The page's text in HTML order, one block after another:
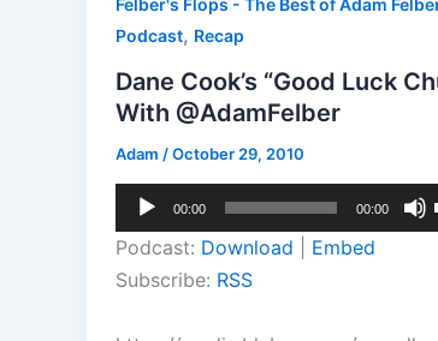
Felber's Flops - The Best of Adam
Podcast, Recap
Dane Cook’s “Good Luck
With @AdamFelber
Adam /October 29, 2010
Audio
Player
00:00 00:00
Podcast: Download
Embed
Subscribe: RSS